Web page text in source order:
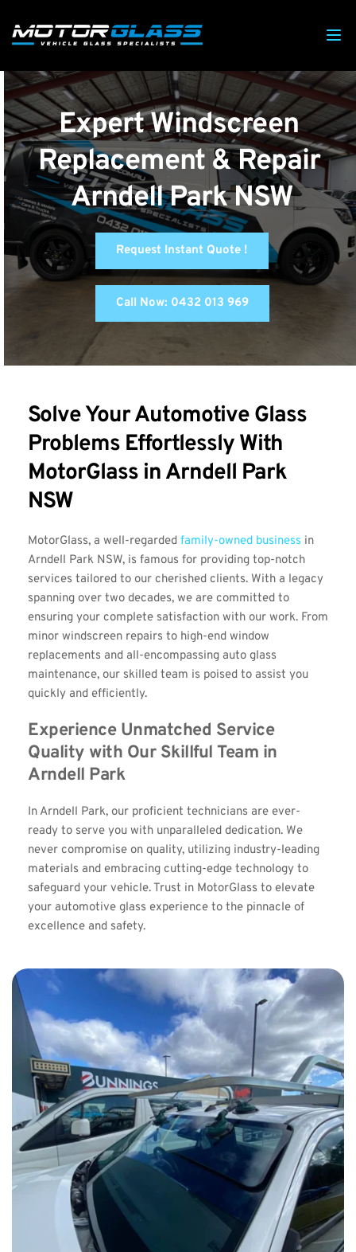
Expert Windscreen
Replacement & Repair
Arndell Park NSW
Request Instant Quote !
Call Now: 0432 013 969
Solve Your Automotive Glass
Problems Effortlessly With
MotorGlass in Arndell Park
NSW
MotorGlass, a well-regarded family-owned business in
Arndell Park NSW, is famous for providing top-notch
services tailored to our cherished clients. With a legacy
spanning over two decades, we are committed to
ensuring your complete satisfaction with our work. From
minor windscreen repairs to high-end window
replacements and all-encompassing auto glass
maintenance, our skilled team is poised to assist you
quickly and efficiently.
Experience Unmatched Service
Quality with Our Skillful Team in
Arndell Park
In Arndell Park, our proficient technicians are ever-
ready to serve you with unparalleled dedication. We
never compromise on quality, utilizing industry-leading
materials and embracing cutting-edge technology to
safeguard your vehicle. Trust in MotorGlass to elevate
your automotive glass experience to the pinnacle of
excellence and safety.